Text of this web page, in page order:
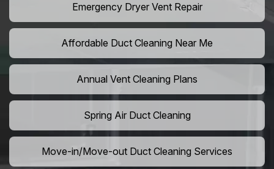
Emergency Dryer Vent Repair
Affordable Duct Cleaning Near Me
Annual Vent Cleaning Plans
Spring Air Duct Cleaning
Move-in/Move-out Duct Cleaning Services